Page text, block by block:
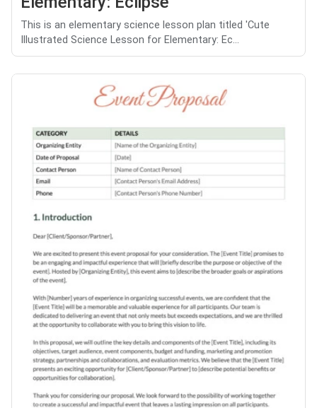
This is an elementary science lesson plan titled 'Cute
Illustrated Science Lesson for Elementary: Ec...